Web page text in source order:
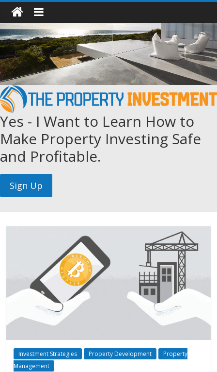
Yes - I Want to Learn How to
Make Property Investing Safe
and Profitable.
Investment Strategies Property Development
Property
Management